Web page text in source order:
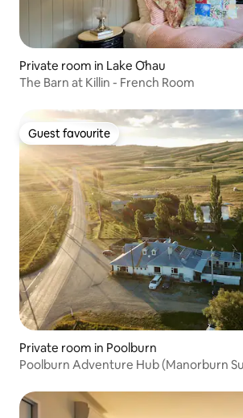
Private room in Lake Ōhau
The Barn at Killin - French Room
Guest favourite
Guest favourite
Private room in Poolburn
Poolburn Adventure Hub (Manorburn